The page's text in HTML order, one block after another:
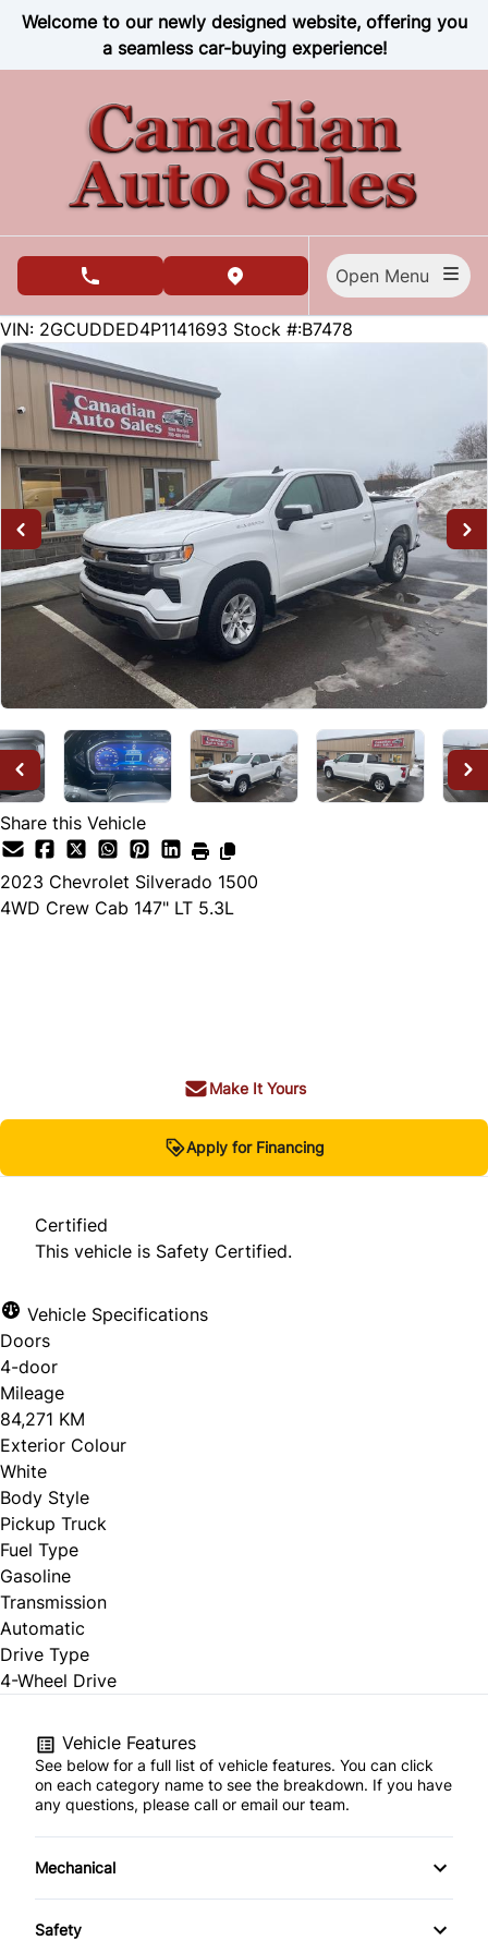
Skip to Menu
Skip to Content
Skip to Footer
Welcome to our newly designed website, offering you
a seamless car-buying experience!
phone call buttonview map button
84271
KMT
VIN: 2GCUDDED4P1141693 Stock #:B7478
Share this Vehicle
2023 Chevrolet Silverado 1500
4WD Crew Cab 147" LT 5.3L
Make It Yours
Apply for Financing
Certified
This vehicle is Safety Certified.
Vehicle Specifications
Doors
4-door
Mileage
84,271 KM
Exterior Colour
White
Body Style
Pickup Truck
Fuel Type
Gasoline
Transmission
Automatic
Drive Type
4-Wheel Drive
Vehicle Features
See below for a full list of vehicle features. You can click
on each category name to see the breakdown. If you have
any questions, please call or email our team.
Mechanical
4-Wheel Disc Brakes
Safety